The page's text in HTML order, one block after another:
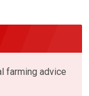
farming advice